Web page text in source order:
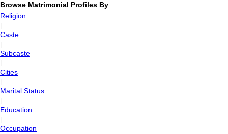
Browse Matrimonial Profiles By
Religion
Caste
Subcaste
Cities
Marital Status
Education
Occupation